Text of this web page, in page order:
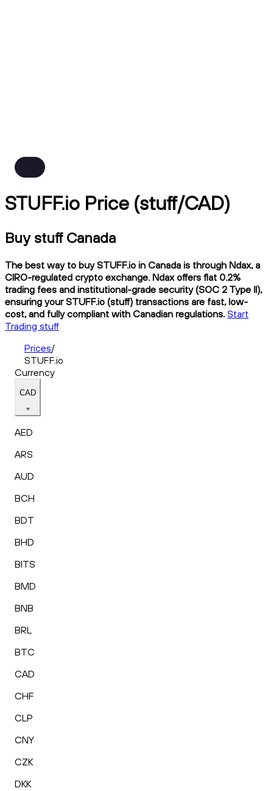
STUFF.io Price (stuff/CAD)
Buy stuff Canada
The best way to buy STUFF.io in Canada is through Ndax, a
CIRO-regulated crypto exchange. Ndax offers flat 0.2%
trading fees and institutional-grade security (SOC 2 Type II),
ensuring your STUFF.io (stuff) transactions are fast, low-
cost, and fully compliant with Canadian regulations. Start
Trading stuff
Prices/
STUFF.io
Currency
CAD
AED
ARS
AUD
BCH
BDT
BHD
BITS
BMD
BNB
BRL
BTC
CAD
CHF
CLP
CNY
CZK
DKK